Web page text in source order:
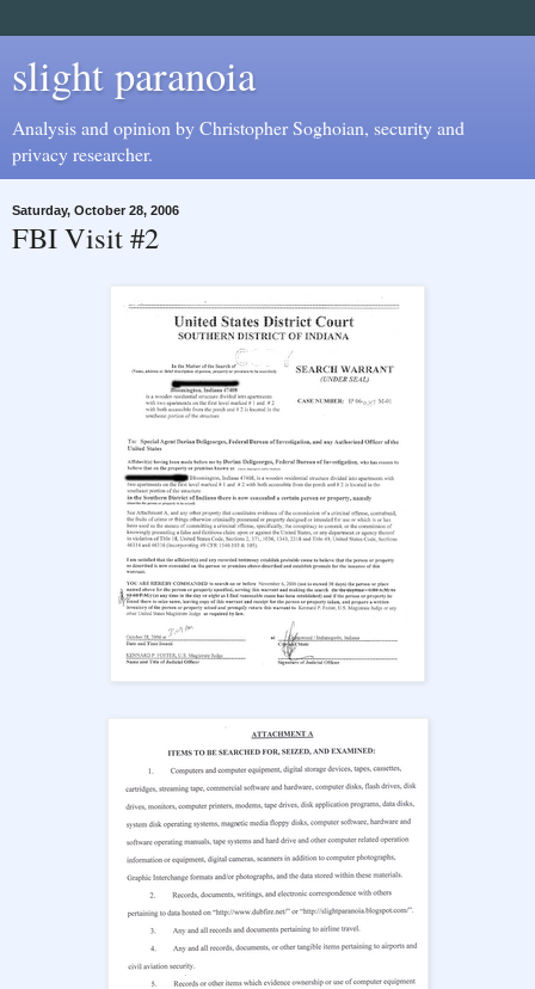
slight paranoia
Analysis and opinion by Christopher Soghoian, security and
privacy researcher.
Saturday, October 28, 2006
FBI Visit #2